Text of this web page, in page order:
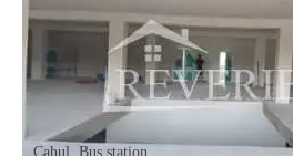
Cahul Bus station